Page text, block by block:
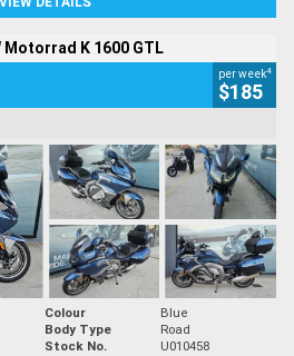
Motorrad K 1600 GTL
per week4
$185
Colour
Blue
Body Type
Road
Stock No. U010458